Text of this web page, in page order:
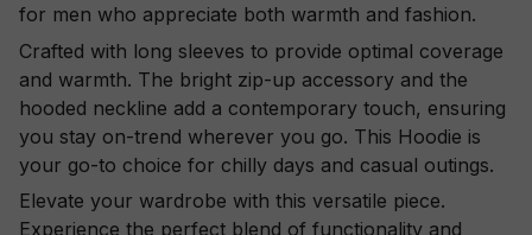
for men who appreciate both warmth and fashion.
Crafted with long sleeves to provide optimal coverage
and warmth. The bright zip-up accessory and the
hooded neckline add a contemporary touch, ensuring
you stay on-trend wherever you go. This Hoodie is
your go-to choice for chilly days and casual outings.
Elevate your wardrobe with this versatile piece.
Experience the perfect blend of functionality and